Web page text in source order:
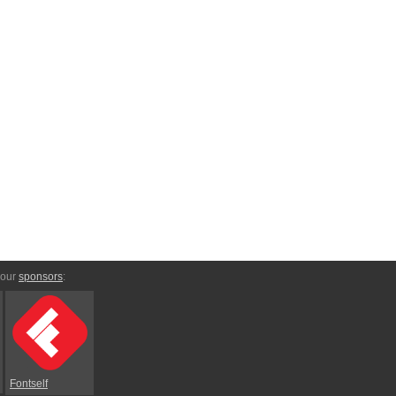
sponsors:
Fontself